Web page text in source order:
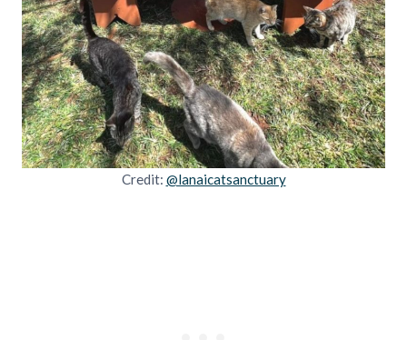
Credit: @lanaicatsanctuary